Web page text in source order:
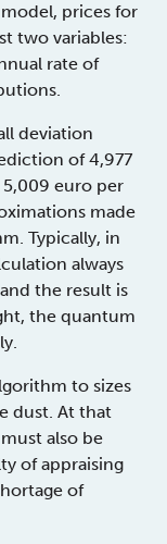
prices for
two variables:
rate of
deviation
of 4,977
euro per
made
Typically, in
always
the result is
the quantum
to sizes
dust. At that
also be
of appraising
of